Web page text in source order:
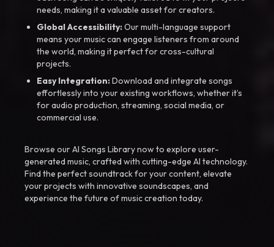
needs, making it a valuable asset for creators.
Global Accessibility:Our multi-language support
means your music can engage listeners from around
the world, making it perfect for cross-cultural
projects.
Easy Integration:Download and integrate songs
effortlessly into your existing workflows, whether it’s
for audio production, streaming, social media, or
commercial use.
Browse our AI Songs Library now to explore user-
generated music, crafted with cutting-edge AI technology.
Find the perfect soundtrack for your content, elevate
your projects with innovative soundscapes, and
experience the future of music creation today.